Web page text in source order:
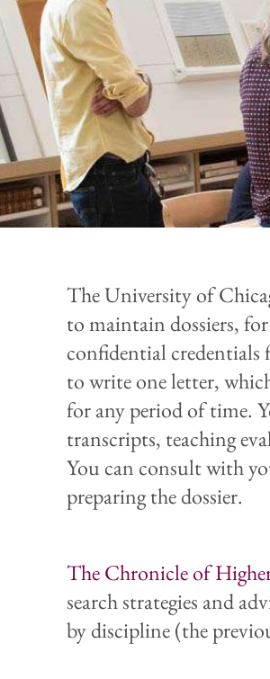
The University of
to maintain dossiers,
confidential credentials
to write one letter,
for any period of time.
transcripts, teaching
You can consult with
preparing the dossier.
The Chronicle of
search strategies and
by discipline (the